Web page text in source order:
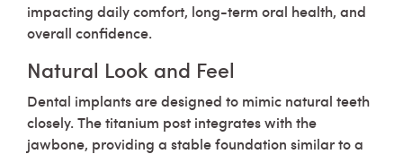
impacting daily comfort, long-term oral health, and
overall confidence.
Natural Look and Feel
Dental implants are designed to mimic natural teeth
closely. The titanium post integrates with the
jawbone, providing a stable foundation similar to a